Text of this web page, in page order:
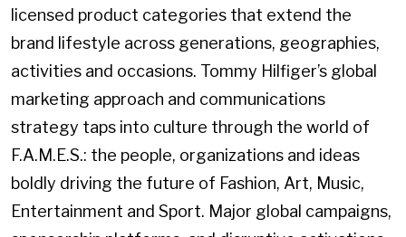
licensed product categories that extend the
brand lifestyle across generations, geographies,
activities and occasions. Tommy Hilfiger’s global
marketing approach and communications
strategy taps into culture through the world of
F.A.M.E.S.: the people, organizations and ideas
boldly driving the future of Fashion, Art, Music,
Entertainment and Sport. Major global campaigns,